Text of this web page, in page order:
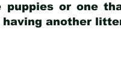
puppies or one
another